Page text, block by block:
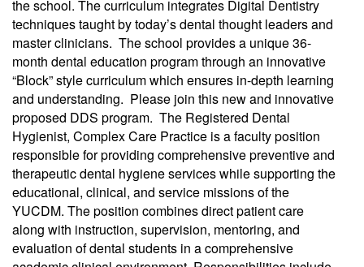
the school. The curriculum integrates Digital Dentistry
techniques taught by today’s dental thought leaders and
master clinicians. The school provides a unique 36-
month dental education program through an innovative
“Block” style curriculum which ensures in-depth learning
and understanding. Please join this new and innovative
proposed DDS program. The Registered Dental
Hygienist, Complex Care Practice is a faculty position
responsible for providing comprehensive preventive and
therapeutic dental hygiene services while supporting the
educational, clinical, and service missions of the
YUCDM. The position combines direct patient care
along with instruction, supervision, mentoring, and
evaluation of dental students in a comprehensive